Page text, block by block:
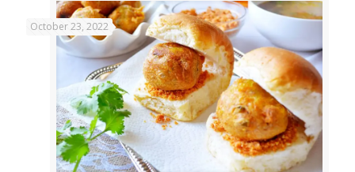
October 23, 2022